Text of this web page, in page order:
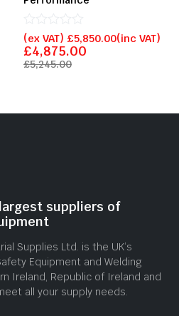
£5,245.00
£4,875.00
(ex VAT) £5,850.00(inc VAT)
Rated
0
out
of
largest suppliers of
Supplies Ltd. is the UK’s
Equipment and Welding
Ireland, Republic of Ireland and
all your supply needs.